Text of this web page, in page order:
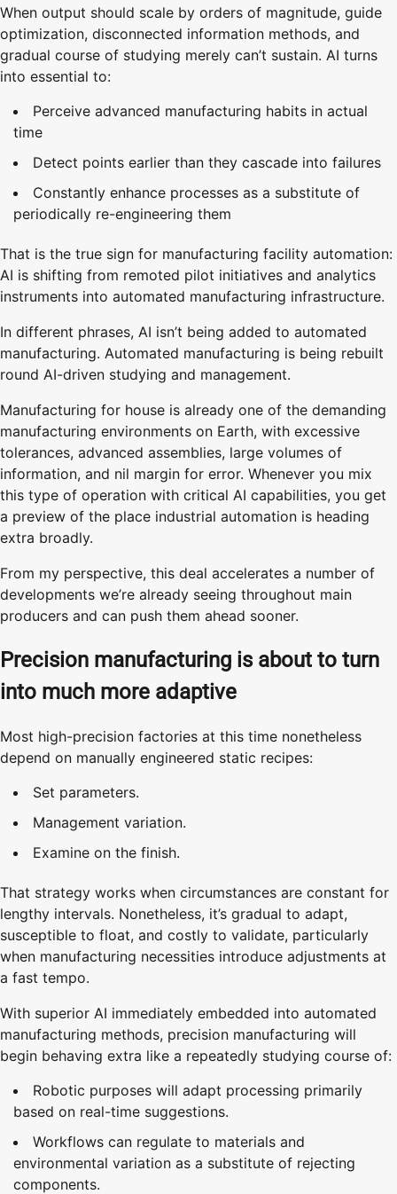
When output should scale by orders of magnitude, guide
optimization, disconnected information methods, and
gradual course of studying merely can’t sustain. AI turns
into essential to:
Perceive advanced manufacturing habits in actual
time
Detect points earlier than they cascade into failures
Constantly enhance processes as a substitute of
periodically re-engineering them
That is the true sign for manufacturing facility automation:
AI is shifting from remoted pilot initiatives and analytics
instruments into automated manufacturing infrastructure.
In different phrases, AI isn’t being added to automated
manufacturing. Automated manufacturing is being rebuilt
round AI-driven studying and management.
Manufacturing for house is already one of the demanding
manufacturing environments on Earth, with excessive
tolerances, advanced assemblies, large volumes of
information, and nil margin for error. Whenever you mix
this type of operation with critical AI capabilities, you get
a preview of the place industrial automation is heading
extra broadly.
From my perspective, this deal accelerates a number of
developments we’re already seeing throughout main
producers and can push them ahead sooner.
Precision manufacturing is about to turn
into much more adaptive
Most high-precision factories at this time nonetheless
depend on manually engineered static recipes:
Set parameters.
Management variation.
Examine on the finish.
That strategy works when circumstances are constant for
lengthy intervals. Nonetheless, it’s gradual to adapt,
susceptible to float, and costly to validate, particularly
when manufacturing necessities introduce adjustments at
a fast tempo.
With superior AI immediately embedded into automated
manufacturing methods, precision manufacturing will
begin behaving extra like a repeatedly studying course of:
Robotic purposes will adapt processing primarily
based on real-time suggestions.
Workflows can regulate to materials and
environmental variation as a substitute of rejecting
components.